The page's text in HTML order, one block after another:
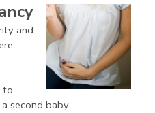
and
to
second baby.